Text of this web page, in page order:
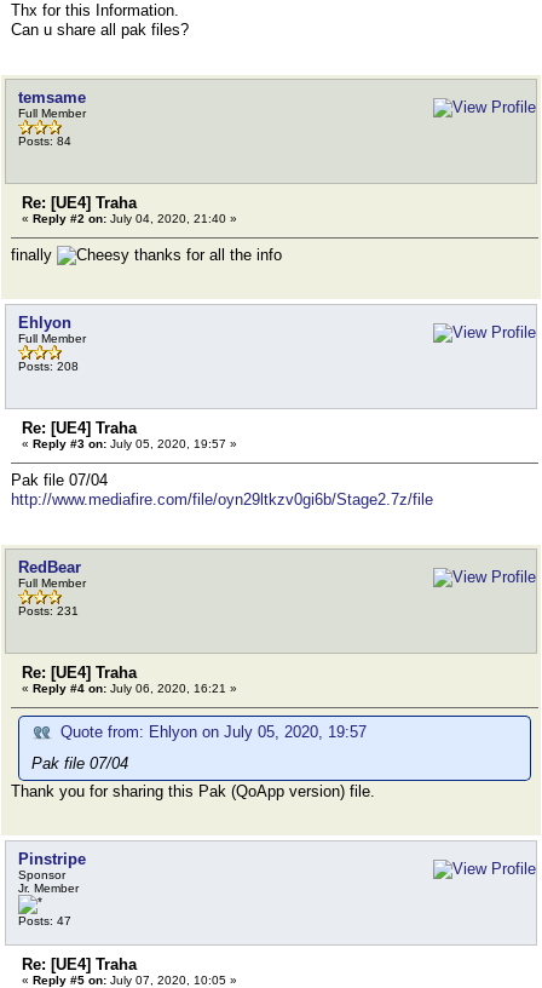
Thx for this Information.
Can u share all pak files?
temsame
Full Member
Posts: 84
Re: [UE4] Traha
« Reply #2 on: July 04, 2020, 21:40 »
finally thanks for all the info
Ehlyon
Full Member
Posts: 208
Re: [UE4] Traha
« Reply #3 on: July 05, 2020, 19:57 »
Pak file 07/04
http://www.mediafire.com/file/oyn29ltkzv0gi6b/Stage2.7z/file
RedBear
Full Member
Posts: 231
Re: [UE4] Traha
« Reply #4 on: July 06, 2020, 16:21 »
Quote from: Ehlyon on July 05, 2020, 19:57
Pak file 07/04
Thank you for sharing this Pak (QoApp version) file.
Pinstripe
Sponsor
Jr. Member
Posts: 47
Re: [UE4] Traha
« Reply #5 on: July 07, 2020, 10:05 »